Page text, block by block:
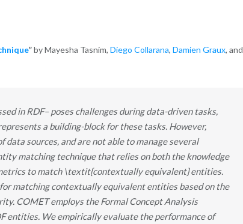
”by Mayesha Tasnim, Diego Collarana, Damien Graux, and
in RDF– poses challenges during data-driven tasks,
a building-block for these tasks. However,
sources, and are not able to manage several
matching technique that relies on both the knowledge
to match \textit{contextually equivalent} entities.
matching contextually equivalent entities based on the
COMET employs the Formal Concept Analysis
entities. We empirically evaluate the performance of